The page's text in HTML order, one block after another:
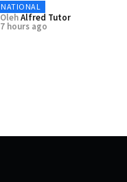
NATIONAL
OlehAlfred Tutor
7 hours ago